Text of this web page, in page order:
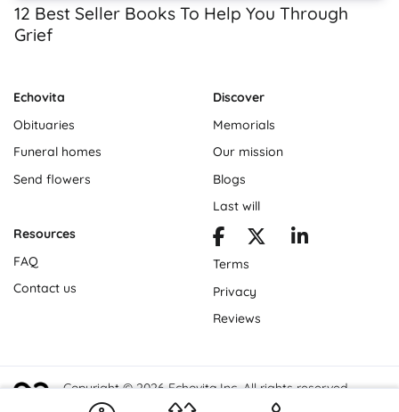
12 Best Seller Books To Help You Through
Grief
Echovita
Obituaries
Funeral homes
Send flowers
Discover
Memorials
Our mission
Blogs
Last will
Resources
FAQ
Contact us
Terms
Privacy
Reviews
Copyright © 2026 Echovita Inc. All rights reserved.